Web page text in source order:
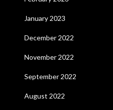
January 2023
December 2022
November 2022
September 2022
August 2022